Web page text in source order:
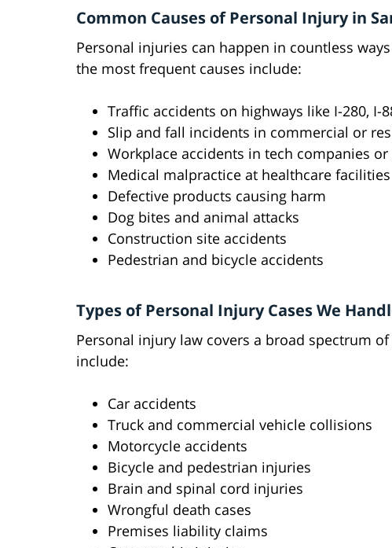
Common Causes of Personal Injury in
Personal injuries can happen in countless
the most frequent causes include:
Traffic accidents on highways like I-280, I-
Slip and fall incidents in commercial or
Workplace accidents in tech companies
Medical malpractice at healthcare facilities
Defective products causing harm
Dog bites and animal attacks
Construction site accidents
Pedestrian and bicycle accidents
Types of Personal Injury Cases We
Personal injury law covers a broad spectrum
include:
Car accidents
Truck and commercial vehicle collisions
Motorcycle accidents
Bicycle and pedestrian injuries
Brain and spinal cord injuries
Wrongful death cases
Premises liability claims